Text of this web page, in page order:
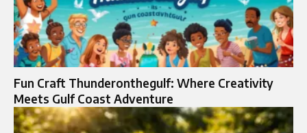
Fun Craft Thunderonthegulf: Where Creativity
Meets Gulf Coast Adventure